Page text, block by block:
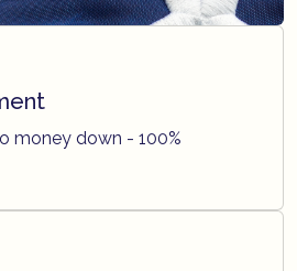
money down - 100%